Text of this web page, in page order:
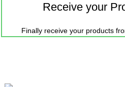
Receive your
Finally receive your products